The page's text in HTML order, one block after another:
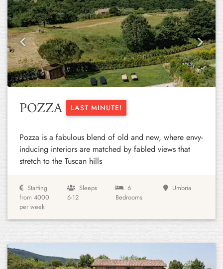
Previous Next
POZZA LAST MINUTE!
Pozza is a fabulous blend of old and new, where envy-
inducing interiors are matched by fabled views that
stretch to the Tuscan hills
Starting
from 4000
per week
Sleeps
6-12
6
Bedrooms
Umbria